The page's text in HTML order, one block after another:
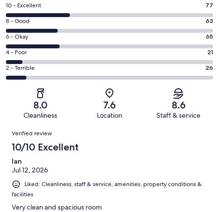
Rating
10
-
Excellent.
77
out
of
252
10 - Excellent 77
Rating
8
-
Good.
63
out
of
8 - Good 63
Rating
6
-
Okay.
65
reviews
6 - Okay 65
Rating
4
-
reviews
4 - Poor 21
Rating
2
of
reviews
2 - Terrible 26
8.0
Cleanliness
7.6
Location
8.6
Staff & service
Reviews
Verified review
10/10 Excellent
Ian
Jul 12, 2026
Liked: Cleanliness, staff & service, amenities, property conditions &
facilities
Very clean and spacious room